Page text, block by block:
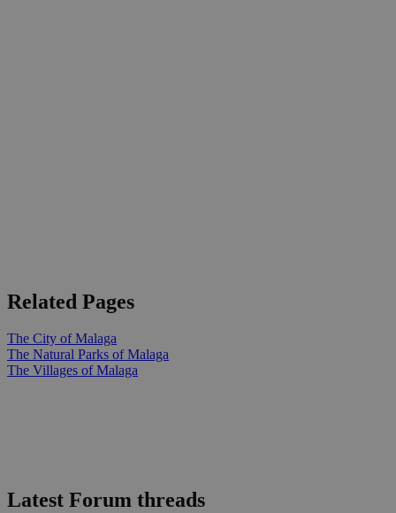
Related Pages
The City of Malaga
The Natural Parks of Malaga
The Villages of Malaga
Latest Forum threads